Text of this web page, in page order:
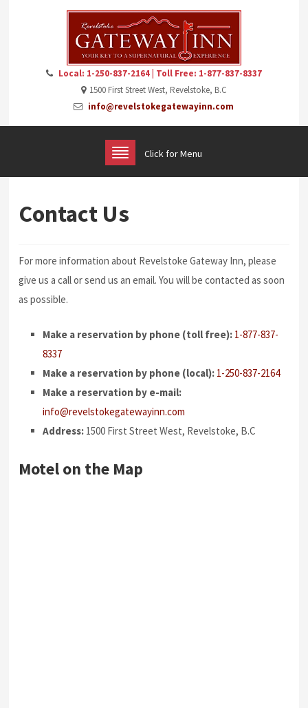
Local: 1-250-837-2164 | Toll Free: 1-877-837-8337
1500 First Street West, Revelstoke, B.C
info@revelstokegatewayinn.com
Click for Menu
Contact Us
For more information about Revelstoke Gateway Inn, please
give us a call or send us an email. You will be contacted as soon
as possible.
Make a reservation by phone (toll free): 1-877-837-
8337
Make a reservation by phone (local): 1-250-837-2164
Make a reservation by e-mail:
info@revelstokegatewayinn.com
Address:1500 First Street West, Revelstoke, B.C
Motel on the Map